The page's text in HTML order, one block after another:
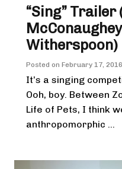
“Sing”
Witherspoon)
Posted on February 17, 2016
It’s a singing
Ooh, boy. Between
Life of Pets, I think
anthropomorphic ...